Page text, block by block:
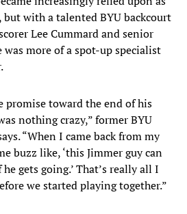
with a talented BYU backcourt
Lee Cummard and senior
was more of a spot-up specialist
promise toward the end of his
nothing crazy,” former BYU
“When I came back from my
buzz like, ‘this Jimmer guy can
gets going.’ That’s really all I
we started playing together.”